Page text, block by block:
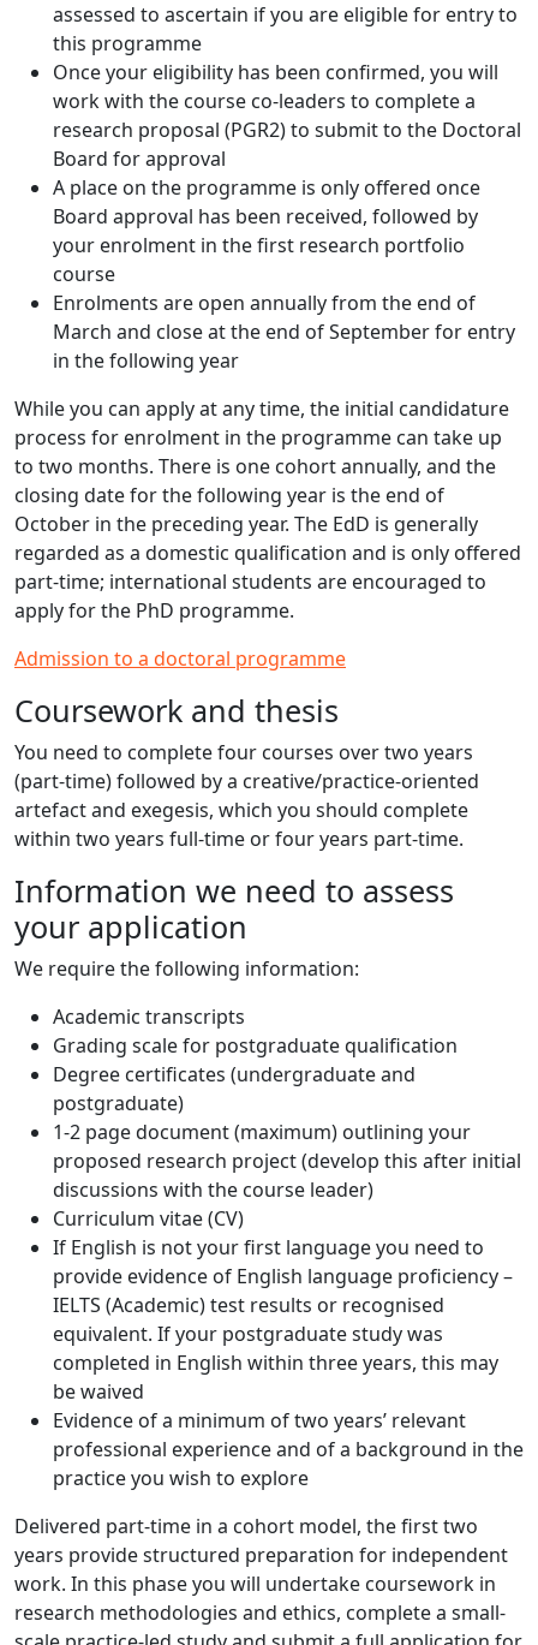
assessed to ascertain if you are eligible for entry to
this programme
Once your eligibility has been confirmed, you will
work with the course co-leaders to complete a
research proposal (PGR2) to submit to the Doctoral
Board for approval
A place on the programme is only offered once
Board approval has been received, followed by
your enrolment in the first research portfolio
course
Enrolments are open annually from the end of
March and close at the end of September for entry
in the following year
While you can apply at any time, the initial candidature
process for enrolment in the programme can take up
to two months. There is one cohort annually, and the
closing date for the following year is the end of
October in the preceding year. The EdD is generally
regarded as a domestic qualification and is only offered
part-time; international students are encouraged to
apply for the PhD programme.
Admission to a doctoral programme
Coursework and thesis
You need to complete four courses over two years
(part-time) followed by a creative/practice-oriented
artefact and exegesis, which you should complete
within two years full-time or four years part-time.
Information we need to assess
your application
We require the following information:
Academic transcripts
Grading scale for postgraduate qualification
Degree certificates (undergraduate and
postgraduate)
1-2 page document (maximum) outlining your
proposed research project (develop this after initial
discussions with the course leader)
Curriculum vitae (CV)
If English is not your first language you need to
provide evidence of English language proficiency –
IELTS (Academic) test results or recognised
equivalent. If your postgraduate study was
completed in English within three years, this may
be waived
Evidence of a minimum of two years’ relevant
professional experience and of a background in the
practice you wish to explore
Delivered part-time in a cohort model, the first two
years provide structured preparation for independent
work. In this phase you will undertake coursework in
research methodologies and ethics, complete a small-